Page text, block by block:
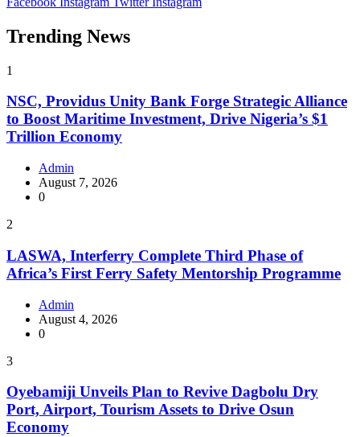
Trending News
1
NSC, Providus Unity Bank Forge Strategic Alliance
to Boost Maritime Investment, Drive Nigeria’s $1
Trillion Economy
Admin
August 7, 2026
0
2
LASWA, Interferry Complete Third Phase of
Africa’s First Ferry Safety Mentorship Programme
Admin
August 4, 2026
0
3
Oyebamiji Unveils Plan to Revive Dagbolu Dry
Port, Airport, Tourism Assets to Drive Osun
Economy